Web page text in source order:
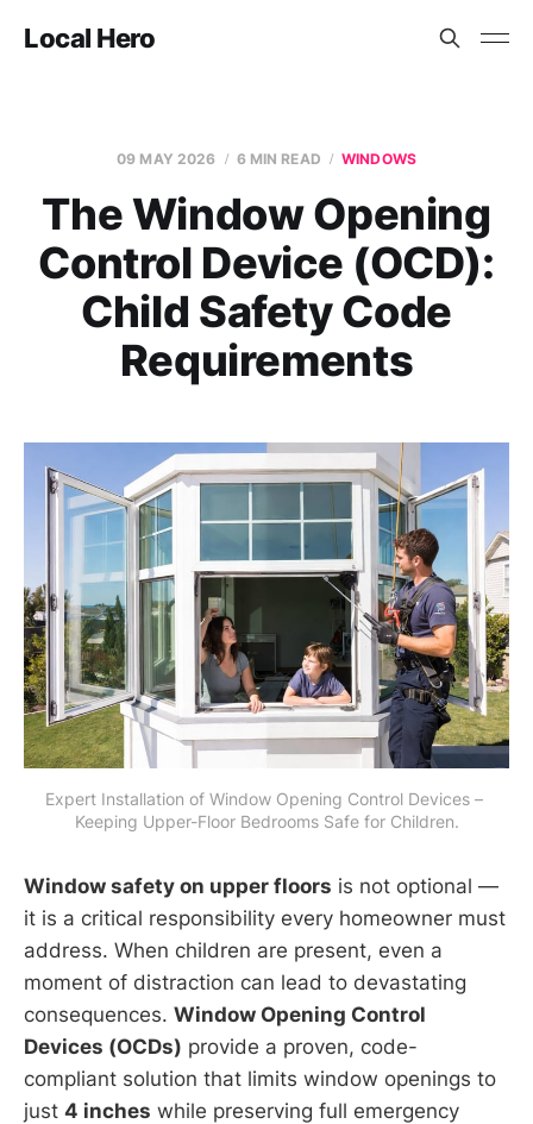
Local Hero
09 MAY 2026 6 MIN READ WINDOWS
The Window Opening
Control Device (OCD):
Child Safety Code
Requirements
Expert Installation of Window Opening Control Devices –
Keeping Upper-Floor Bedrooms Safe for Children.
Window safety on upper floors is not optional —
it is a critical responsibility every homeowner must
address. When children are present, even a
moment of distraction can lead to devastating
consequences. Window Opening Control
Devices (OCDs) provide a proven, code-
compliant solution that limits window openings to
just 4 inches while preserving full emergency